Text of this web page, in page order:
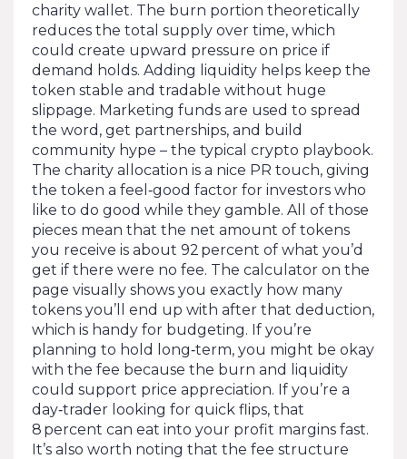
charity wallet. The burn portion theoretically
reduces the total supply over time, which
could create upward pressure on price if
demand holds. Adding liquidity helps keep the
token stable and tradable without huge
slippage. Marketing funds are used to spread
the word, get partnerships, and build
community hype – the typical crypto playbook.
The charity allocation is a nice PR touch, giving
the token a feel‑good factor for investors who
like to do good while they gamble. All of those
pieces mean that the net amount of tokens
you receive is about 92 percent of what you’d
get if there were no fee. The calculator on the
page visually shows you exactly how many
tokens you’ll end up with after that deduction,
which is handy for budgeting. If you’re
planning to hold long‑term, you might be okay
with the fee because the burn and liquidity
could support price appreciation. If you’re a
day‑trader looking for quick flips, that
8 percent can eat into your profit margins fast.
It’s also worth noting that the fee structure